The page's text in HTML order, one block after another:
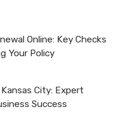
Online: Key Checks
Your Policy
City: Expert
Success